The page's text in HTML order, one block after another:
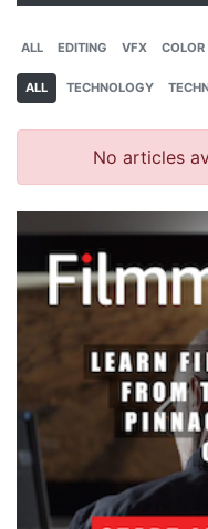
ALL EDITING VFX COLOR
ALL TECHNOLOGY
No articles